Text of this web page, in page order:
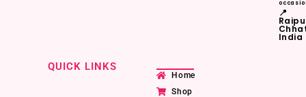
📍
India
QUICK LINKS
Home
Shop